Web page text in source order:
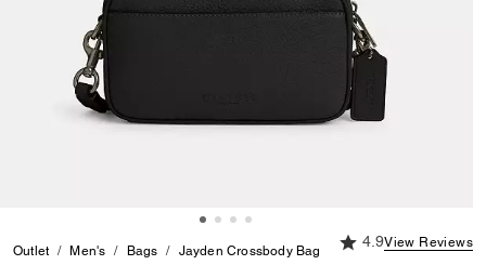
Outlet Men's Bags Jayden Crossbody Bag
4.9 out of 5
4.9View Reviews